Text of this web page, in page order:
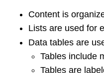
Content is
Lists are used for
Data tables are
Tables include
Tables are